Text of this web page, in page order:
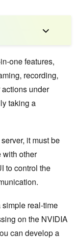
one features,
recording,
under
taking a
it must be
with other
to control the
real-time
on the NVIDIA
can develop a